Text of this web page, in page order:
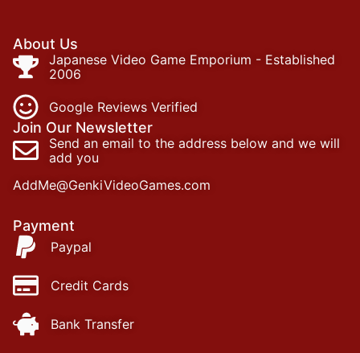
About Us
Japanese Video Game Emporium - Established
2006
Google Reviews Verified
Join Our Newsletter
Send an email to the address below and we will
add you
AddMe@GenkiVideoGames.com
Payment
Paypal
Credit Cards
Bank Transfer